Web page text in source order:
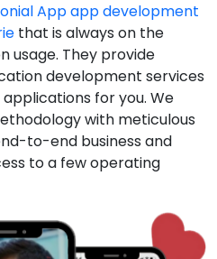
App app development
that is always on the
usage. They provide
development services
for you. We
with meticulous
to-end business and
to a few operating